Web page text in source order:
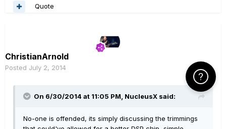
Quote
ChristianArnold
Posted July 2, 2014
On 6/30/2014 at 11:05 PM, NucleusX said:
No-one is offended, its simply discussing the trimmings
Click Here